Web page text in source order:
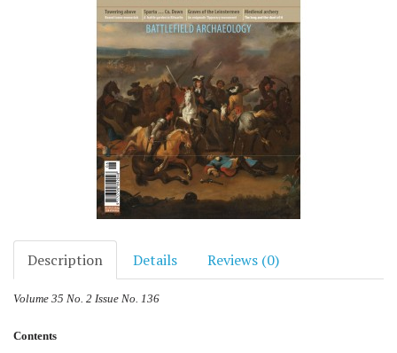
Description Details Reviews (0)
Volume 35 No. 2 Issue No. 136
Contents